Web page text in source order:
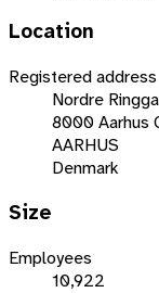
Location
Registered address
Nordre
8000 Aarhus
AARHUS
Denmark
Size
Employees
10,922